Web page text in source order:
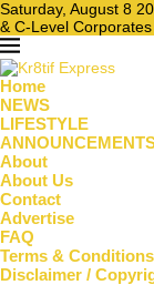
Saturday, August 8
& C-Level Corporates
Home
NEWS
LIFESTYLE
About
About Us
Contact
Advertise
FAQ
Terms & Conditions
Disclaimer /